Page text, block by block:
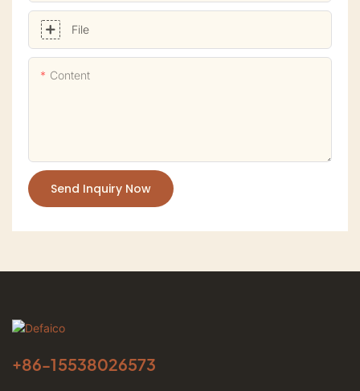
File
Content
Send Inquiry Now
+86-15538026573